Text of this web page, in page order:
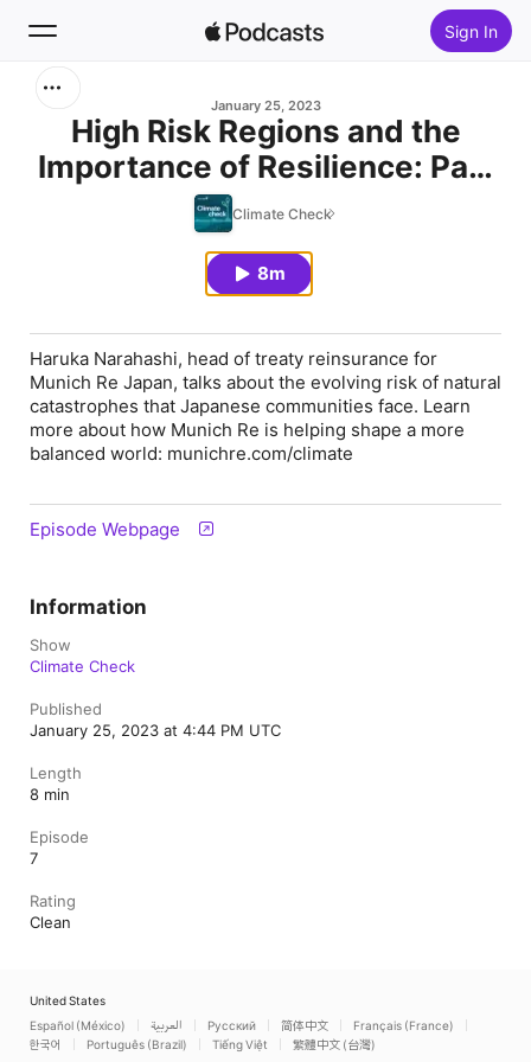
Sign In
Home
January 25, 2023
High Risk Regions and the
Importance of Resilience: Part
1
Climate Check
8m
Haruka Narahashi, head of treaty reinsurance for
Munich Re Japan, talks about the evolving risk of natural
catastrophes that Japanese communities face. Learn
more about how Munich Re is helping shape a more
balanced world: munichre.com/climate
Episode Webpage
Information
Show
Climate Check
Published
January 25, 2023 at 4:44 PM UTC
Length
8 min
Episode
7
Rating
Clean
United States
Español (México)
العربية Русский 简体中文
Français (France)
한국어
Português (Brazil) Tiếng Việt 繁體中文 (台灣)